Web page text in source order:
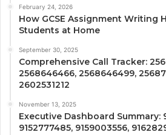
February 24, 2026
How GCSE Assignment Writing
Students at Home
September 30, 2025
Comprehensive Call Tracker:
2568646466, 2568646499,
2602531212
November 13, 2025
Executive Dashboard Summary:
9152777485, 9159003556,